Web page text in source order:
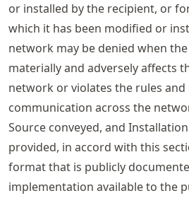
or installed by the recipient, or
which it has been modified or
network may be denied when
materially and adversely affects
network or violates the rules
communication across the
Source conveyed, and
provided, in accord with this
format that is publicly
implementation available to the